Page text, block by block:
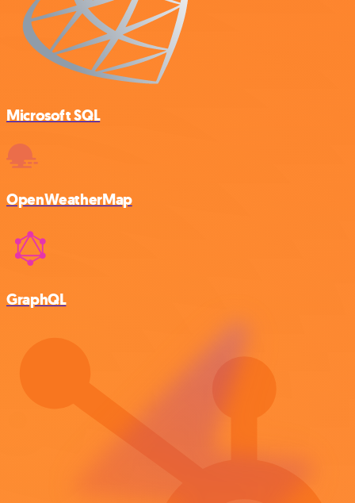
Microsoft SQL
OpenWeatherMap
GraphQL